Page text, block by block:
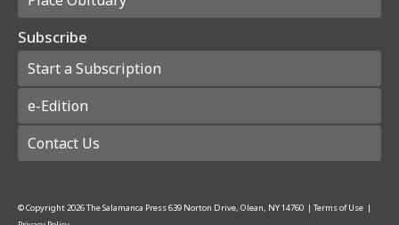
Subscribe
Start a Subscription
e-Edition
Contact Us
© Copyright2026The Salamanca Press639 Norton Drive, Olean, NY 14760 | Terms of Use |